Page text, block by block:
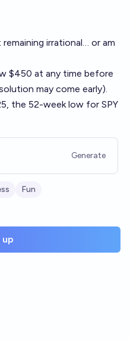
irrational… or am
$450 at any time before
may come early).
the 52-week low for SPY
Generate
Fun
up